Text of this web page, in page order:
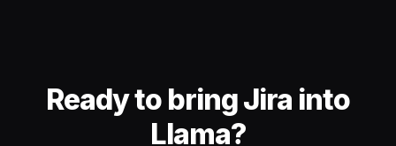
Ready to bring Jira into
Llama?